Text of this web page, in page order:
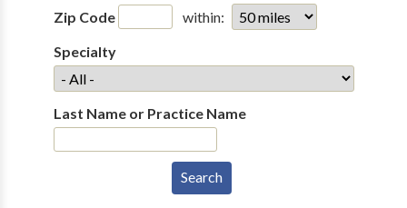
Zip Code
within:
Specialty
Last Name or Practice Name